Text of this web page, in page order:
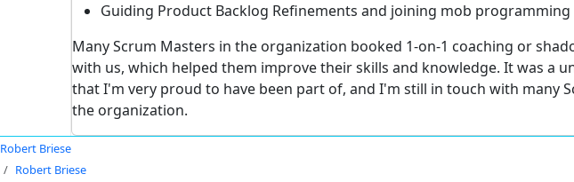
Guiding Product Backlog Refinements and joining mob programming
Many Scrum Masters in the organization booked 1-on-1 coaching or
with us, which helped them improve their skills and knowledge. It was a
that I'm very proud to have been part of, and I'm still in touch with many
the organization.
Robert Briese
Robert Briese